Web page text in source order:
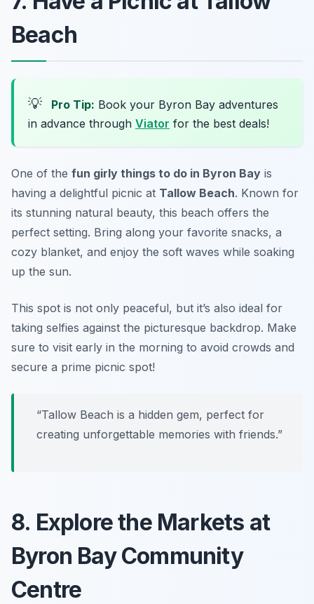
Beach
💡 Pro Tip: Book your Byron Bay adventures
in advance through Viator for the best deals!
One of the fun girly things to do in Byron Bay is
having a delightful picnic at Tallow Beach. Known for
its stunning natural beauty, this beach offers the
perfect setting. Bring along your favorite snacks, a
cozy blanket, and enjoy the soft waves while soaking
up the sun.
This spot is not only peaceful, but it’s also ideal for
taking selfies against the picturesque backdrop. Make
sure to visit early in the morning to avoid crowds and
secure a prime picnic spot!
“Tallow Beach is a hidden gem, perfect for
creating unforgettable memories with friends.”
8. Explore the Markets at
Byron Bay Community
Centre